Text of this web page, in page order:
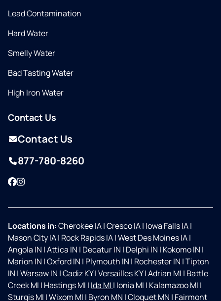
Lead Contamination
Hard Water
Smelly Water
Bad Tasting Water
High Iron Water
Contact Us
Contact Us
877-780-8260
Facebook
Instagram
Locations in:Cherokee IA|Cresco IA| Iowa Falls IA|
Mason City IA| Rock Rapids IA|West Des Moines IA|
Angola IN |Attica IN | Decatur IN | Delphi IN | Kokomo IN |
Marion IN |Oxford IN | Plymouth IN | Rochester IN |Tipton
IN |Warsaw IN |Cadiz KY|Versailles KY|Adrian MI | Battle
Creek MI | Hastings MI | Ida MI | Ionia MI | Kalamazoo MI |
Sturgis MI |Wixom MI | Byron MN |Cloquet MN | Fairmont